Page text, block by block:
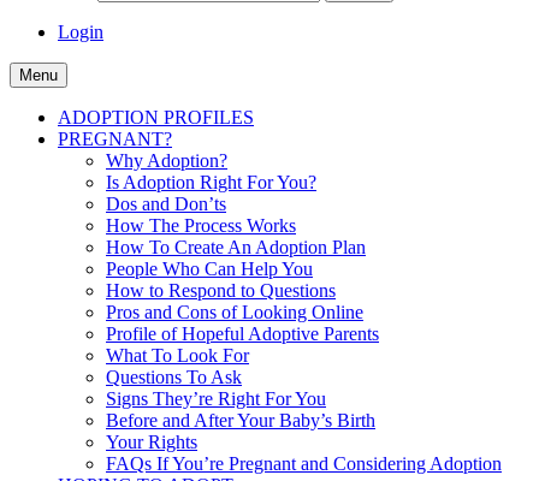
Login
Menu
ADOPTION PROFILES
PREGNANT?
Why Adoption?
Is Adoption Right For You?
Dos and Don’ts
How The Process Works
How To Create An Adoption Plan
People Who Can Help You
How to Respond to Questions
Pros and Cons of Looking Online
Profile of Hopeful Adoptive Parents
What To Look For
Questions To Ask
Signs They’re Right For You
Before and After Your Baby’s Birth
Your Rights
FAQs If You’re Pregnant and Considering Adoption